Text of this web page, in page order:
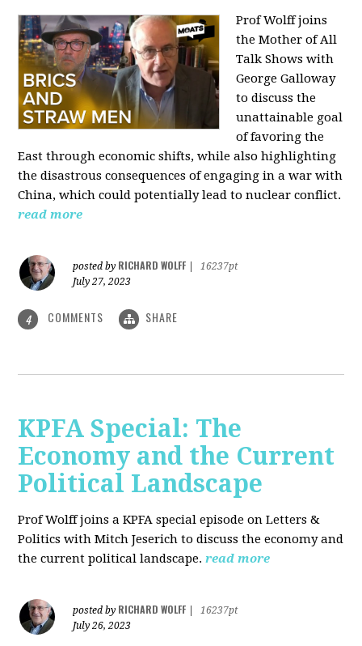
Prof Wolff joins
the Mother of All
Talk Shows with
George Galloway
to discuss the
unattainable goal
of favoring the
East through economic shifts, while also highlighting
the disastrous consequences of engaging in a war with
China, which could potentially lead to nuclear conflict.
read more
posted by RICHARD WOLFF
16237pt
July 27, 2023
4 COMMENTS SHARE
KPFA Special: The
Economy and the Current
Political Landscape
Prof Wolff joins a KPFA special episode on Letters &
Politics with Mitch Jeserich to discuss the economy and
the current political landscape. read more
posted by RICHARD WOLFF
16237pt
July 26, 2023